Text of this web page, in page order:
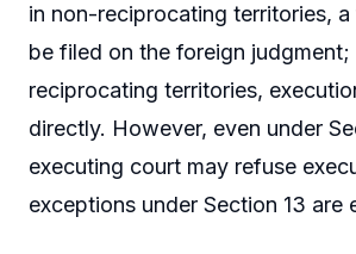
in non-reciprocating territories,
be filed on the foreign judgment;
reciprocating territories,
directly. However, even under
executing court may refuse
exceptions under Section 13 are